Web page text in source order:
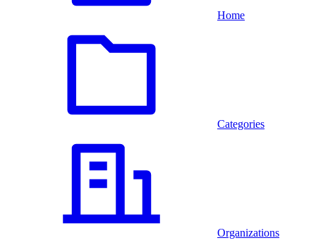
Home
Categories
Organizations